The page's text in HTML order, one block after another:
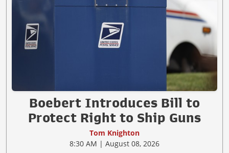
Boebert Introduces Bill to
Protect Right to Ship Guns
Tom Knighton
8:30 AM | August 08, 2026